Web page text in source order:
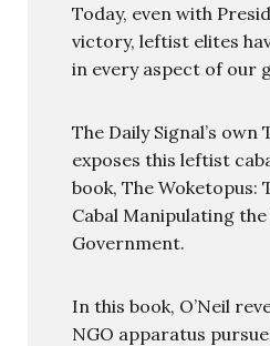
Today, even with
victory, leftist elites
in every aspect of our
The Daily Signal’s own
exposes this leftist
book, The Woketopus:
Cabal Manipulating
Government.
In this book, O’Neil
NGO apparatus